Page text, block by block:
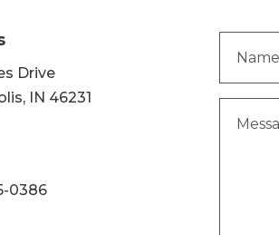
Drive
IN 46231
0386